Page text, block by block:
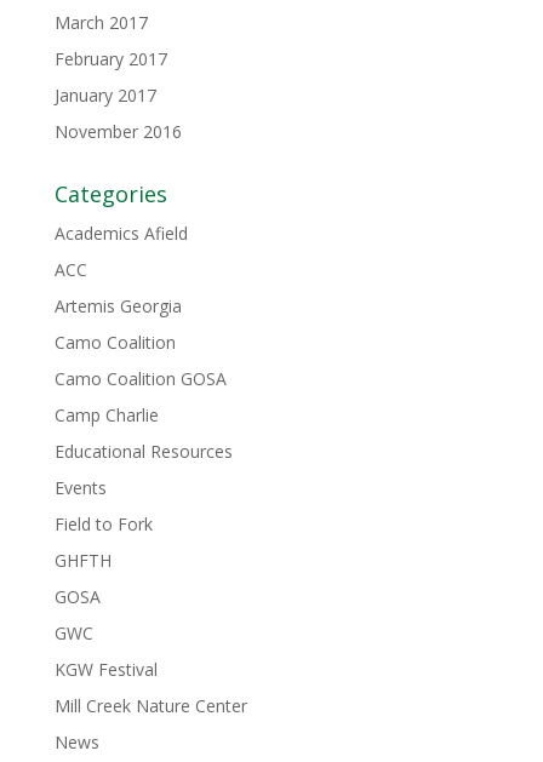
March 2017
February 2017
January 2017
November 2016
Categories
Academics Afield
ACC
Artemis Georgia
Camo Coalition
Camo Coalition GOSA
Camp Charlie
Educational Resources
Events
Field to Fork
GHFTH
GOSA
GWC
KGW Festival
Mill Creek Nature Center
News